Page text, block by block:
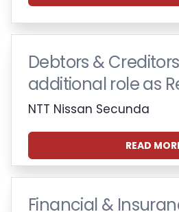
Debtors &
additional role as
NTT Nissan Secunda
READ
Financial &